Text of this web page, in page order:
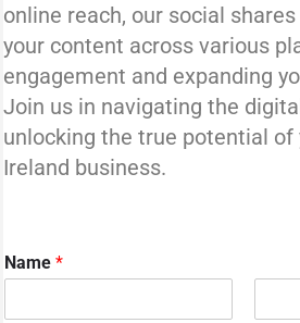
online reach, our social
your content across various
engagement and expanding
Join us in navigating the
unlocking the true potential of
Ireland business.
Name *